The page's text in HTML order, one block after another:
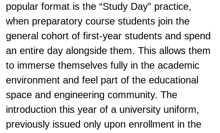
popular format is the “Study Day” practice,
when preparatory course students join the
general cohort of first-year students and spend
an entire day alongside them. This allows them
to immerse themselves fully in the academic
environment and feel part of the educational
space and engineering community. The
introduction this year of a university uniform,
previously issued only upon enrollment in the